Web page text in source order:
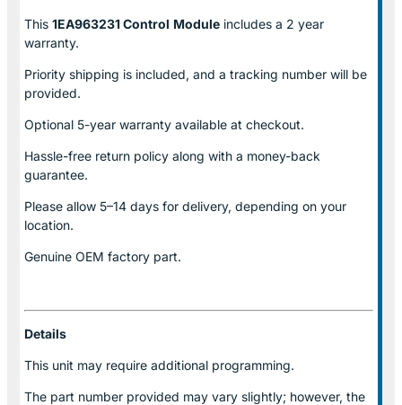
This 1EA963231 Control Module includes a 2 year
warranty.
Priority shipping is included, and a tracking number will be
provided.
Optional 5-year warranty available at checkout.
Hassle-free return policy along with a money-back
guarantee.
Please allow 5–14 days for delivery, depending on your
location.
Genuine OEM factory part.
Details
This unit may require additional programming.
The part number provided may vary slightly; however, the